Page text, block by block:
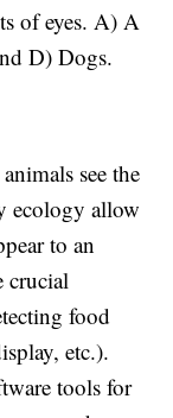
of eyes. A) A
D) Dogs.
see the
ecology allow
to an
crucial
food
etc.).
tools for